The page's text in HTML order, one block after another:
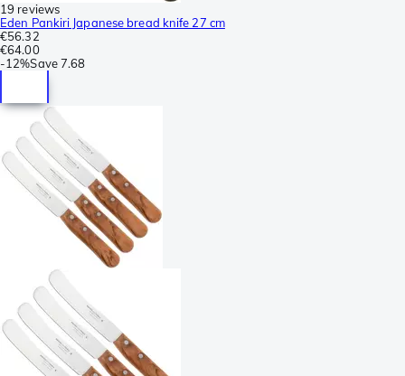
19 reviews
Eden Pankiri Japanese bread knife 27 cm
€56.32
€64.00
-12%Save7.68